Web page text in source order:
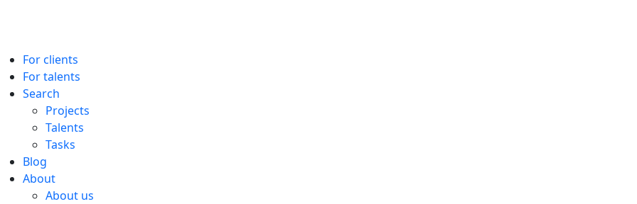
For clients
For talents
Search
Projects
Talents
Tasks
Blog
About
About us